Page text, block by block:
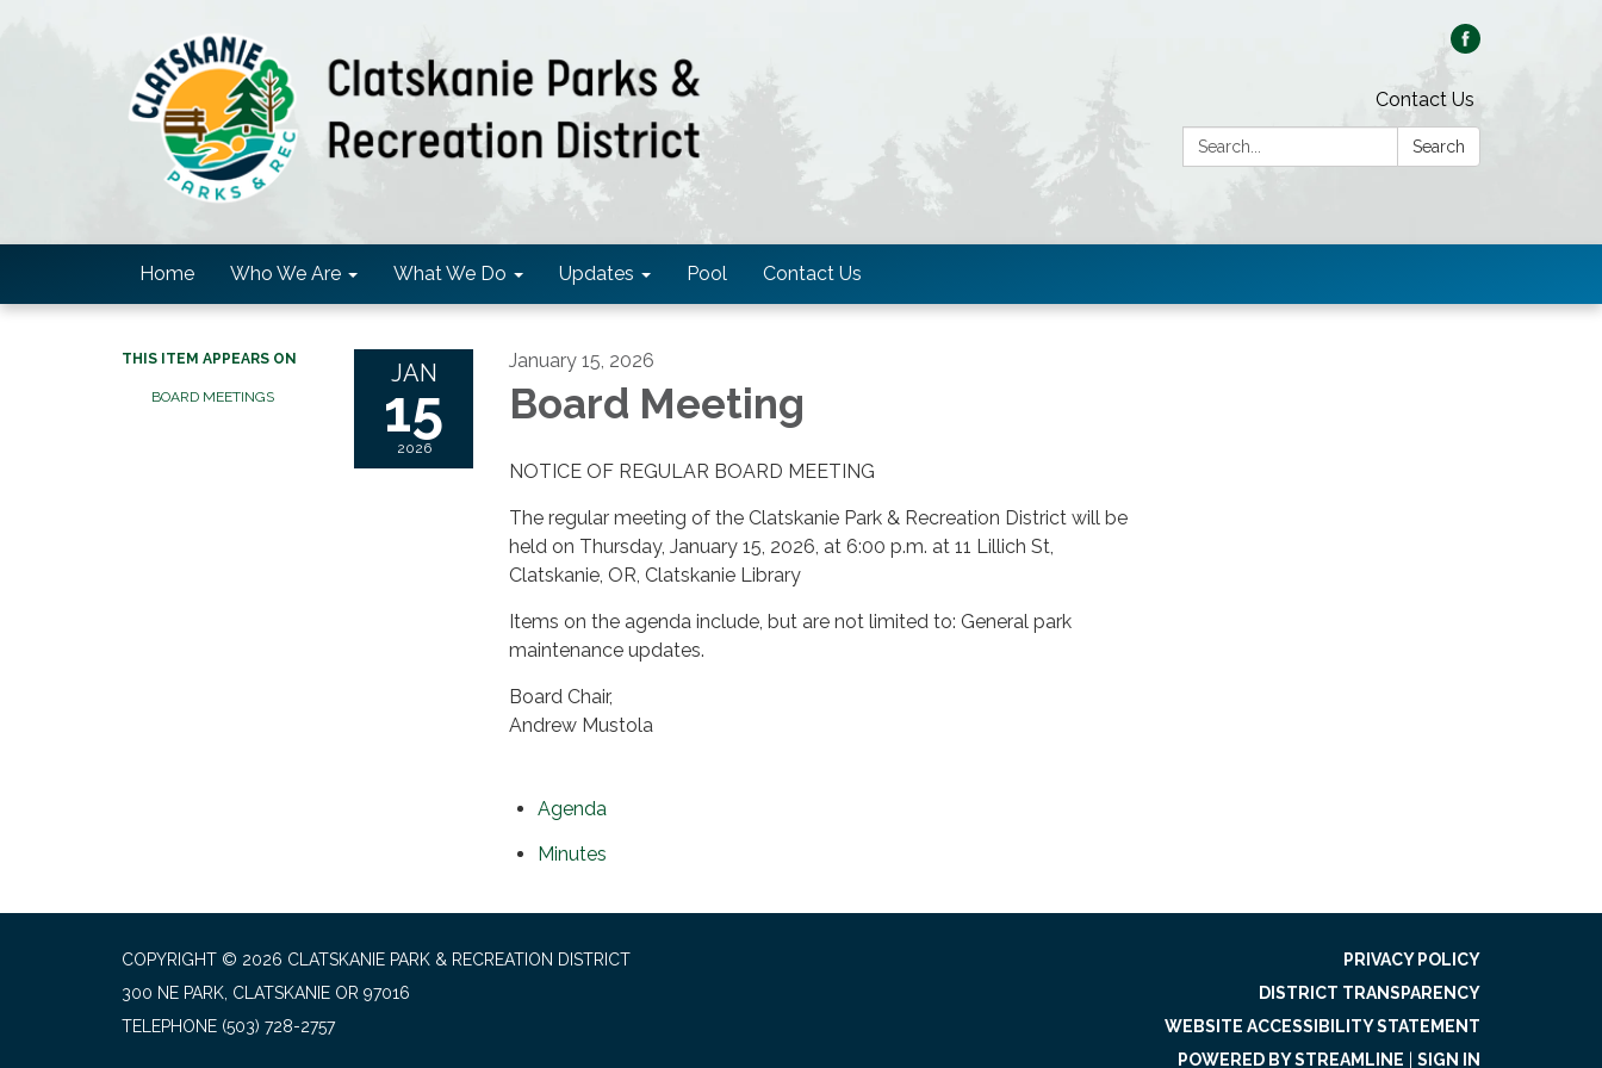
Contact Us
Search:
Search
Home Who We Are What We Do Updates Pool Contact Us
THIS ITEM APPEARS ON
BOARD MEETINGS
JAN
15
2026
January 15, 2026
Board Meeting
NOTICE OF REGULAR BOARD MEETING
The regular meeting of the Clatskanie Park & Recreation District will be
held on Thursday, January 15, 2026, at 6:00 p.m. at 11 Lillich St,
Clatskanie, OR, Clatskanie Library
Items on the agenda include, but are not limited to: General park
maintenance updates.
Board Chair,
Andrew Mustola
Agenda
Minutes
COPYRIGHT © 2026 CLATSKANIE PARK & RECREATION DISTRICT
300 NE PARK, CLATSKANIE OR 97016
TELEPHONE (503) 728-2757
PRIVACY POLICY
DISTRICT TRANSPARENCY
WEBSITE ACCESSIBILITY STATEMENT
POWERED BY STREAMLINE
SIGN IN